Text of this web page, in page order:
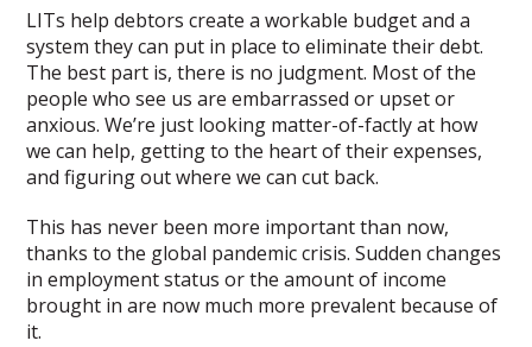
LITs help debtors create a workable budget and a
system they can put in place to eliminate their debt.
The best part is, there is no judgment. Most of the
people who see us are embarrassed or upset or
anxious. We’re just looking matter-of-factly at how
we can help, getting to the heart of their expenses,
and figuring out where we can cut back.
This has never been more important than now,
thanks to the global pandemic crisis. Sudden changes
in employment status or the amount of income
brought in are now much more prevalent because of
it.